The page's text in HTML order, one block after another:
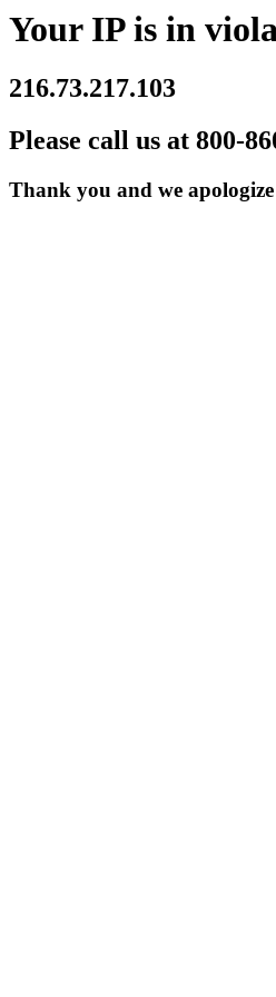
Your IP is in
216.73.217.103
Please call us at 800-
Thank you and we